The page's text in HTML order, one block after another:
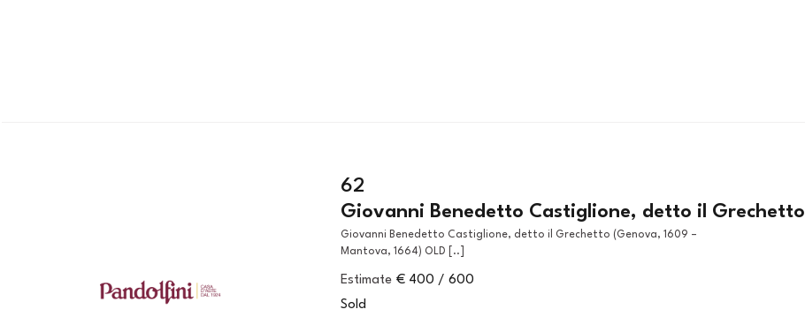
62
Giovanni Benedetto Castiglione, detto il Grechetto
Giovanni Benedetto Castiglione, detto il Grechetto (Genova, 1609 –
Mantova, 1664) OLD [..]
Estimate € 400 / 600
Sold